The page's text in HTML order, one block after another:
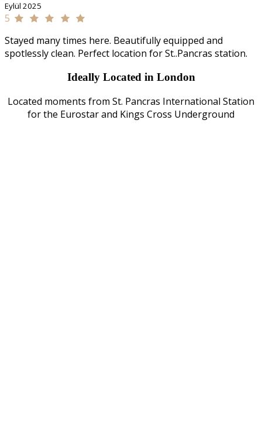
Eylül 2025
5
Stayed many times here. Beautifully equipped and
spotlessly clean. Perfect location for St..Pancras station.
Ideally Located in London
Located moments from St. Pancras International Station
for the Eurostar and Kings Cross Underground